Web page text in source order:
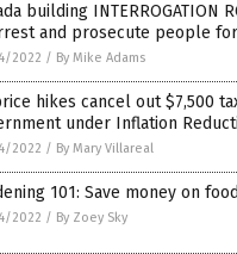
building INTERROGATION
and prosecute people
2022 / By Mike Adams
hikes cancel out $7,500
under Inflation
2022 / By Mary Villareal
101: Save money on
2022 / By Zoey Sky